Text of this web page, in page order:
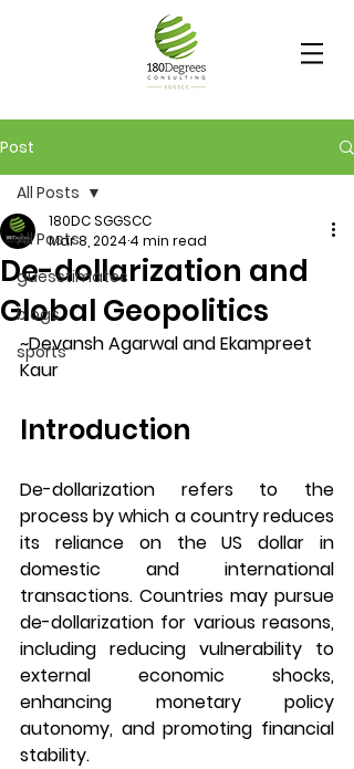
Post
All Posts
guesstimates
blogs
sports
All Posts
De-dollarization and
Global Geopolitics
180DC SGGSCC
Mar 8, 2024 4 min read
~Devansh Agarwal and Ekampreet
Kaur
Introduction
De-dollarization refers to the
process by which a country reduces
its reliance on the US dollar in
domestic and international
transactions. Countries may pursue
de-dollarization for various reasons,
including reducing vulnerability to
external economic shocks,
enhancing monetary policy
autonomy, and promoting financial
stability.